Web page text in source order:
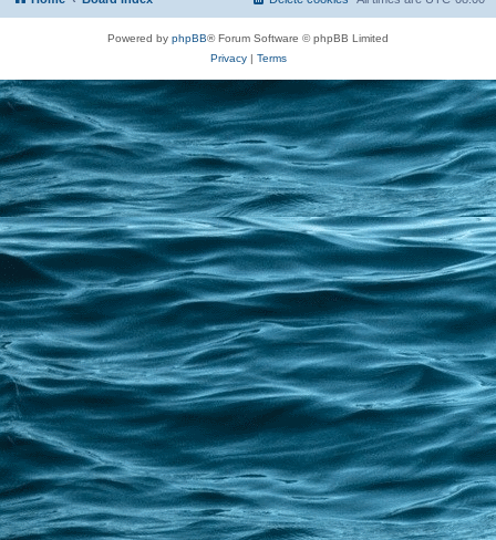
Powered by phpBB® Forum Software © phpBB Limited
Privacy| Terms